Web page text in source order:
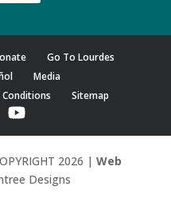
Go To Lourdes
Media
Sitemap
2026 | Web
Designs